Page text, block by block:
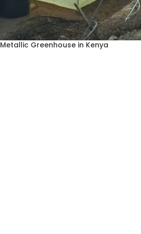
Metallic Greenhouse in Kenya